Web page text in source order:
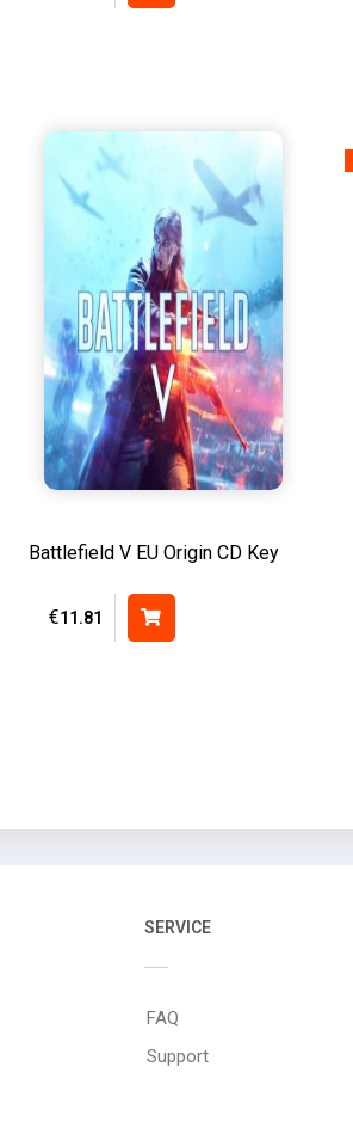
Battlefield V EU Origin CD Key
€11.81
SERVICE
FAQ
Support